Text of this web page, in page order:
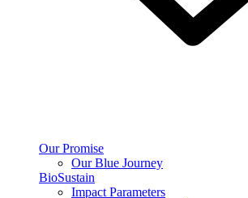
Our Promise
Our Blue Journey
BioSustain
Impact Parameters